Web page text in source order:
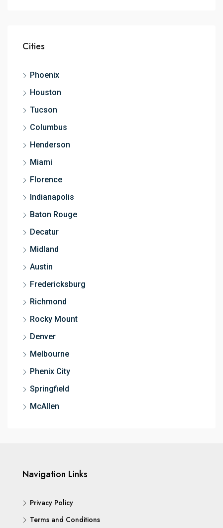
Cities
Phoenix
Houston
Tucson
Columbus
Henderson
Miami
Florence
Indianapolis
Baton Rouge
Decatur
Midland
Austin
Fredericksburg
Richmond
Rocky Mount
Denver
Melbourne
Phenix City
Springfield
McAllen
Navigation Links
Privacy Policy
Terms and Conditions